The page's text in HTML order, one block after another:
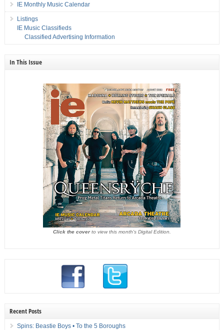
IE Monthly Music Calendar
Listings
IE Music Classifieds
Classified Advertising Information
In This Issue
Click the coverto view this month's Digital Edition.
Recent Posts
Spins: Beastie Boys • To the 5 Boroughs